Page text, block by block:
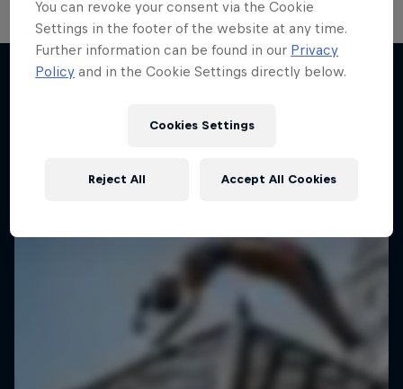
More like this
Take the Title
1 Season · 4 episodes
You can revoke your consent via the Cookie
Settings in the footer of the website at any time.
Further information can be found in our Privacy
Policy and in the Cookie Settings directly below.
Cookies Settings
Reject All Accept All Cookies